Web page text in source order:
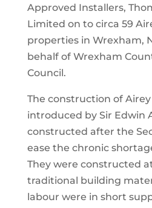
Approved Installers,
Limited on to circa 59
properties in Wrexham,
behalf of Wrexham
Council.
The construction of
introduced by Sir Edwin
constructed after the
ease the chronic
They were constructed
traditional building
labour were in short